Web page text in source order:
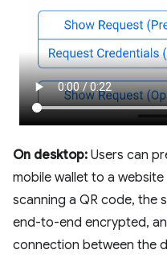
On desktop: Users can
mobile wallet to a
scanning a QR code, the
end-to-end encrypted,
connection between the